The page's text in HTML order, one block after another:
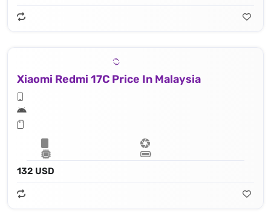
Xiaomi Redmi 17C Price In Malaysia
132 USD